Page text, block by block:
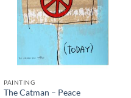
PAINTING
The Catman – Peace